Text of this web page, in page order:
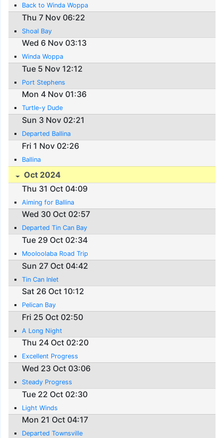
Back to Winda Woppa
Thu 7 Nov 06:22
Shoal Bay
Wed 6 Nov 03:13
Winda Woppa
Tue 5 Nov 12:12
Port Stephens
Mon 4 Nov 01:36
Turtle-y Dude
Sun 3 Nov 02:21
Departed Ballina
Fri 1 Nov 02:26
Ballina
Oct 2024
Thu 31 Oct 04:09
Aiming for Ballina
Wed 30 Oct 02:57
Departed Tin Can Bay
Tue 29 Oct 02:34
Mooloolaba Road Trip
Sun 27 Oct 04:42
Tin Can Inlet
Sat 26 Oct 10:12
Pelican Bay
Fri 25 Oct 02:50
A Long Night
Thu 24 Oct 02:20
Excellent Progress
Wed 23 Oct 03:06
Steady Progress
Tue 22 Oct 02:30
Light Winds
Mon 21 Oct 04:17
Departed Townsville